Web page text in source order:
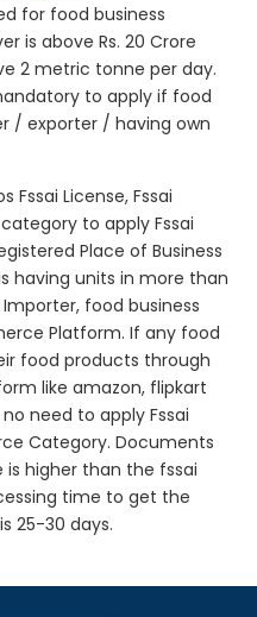
for food business
is above Rs. 20 Crore
2 metric tonne per day.
to apply if food
/ exporter / having own
Fssai License, Fssai
to apply Fssai
Place of Business
having units in more than
food business
Platform. If any food
food products through
like amazon, flipkart
need to apply Fssai
Category. Documents
higher than the fssai
time to get the
25-30 days.